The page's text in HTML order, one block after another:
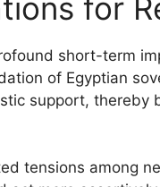
for
short-term
of Egyptian
support, thereby
tensions among